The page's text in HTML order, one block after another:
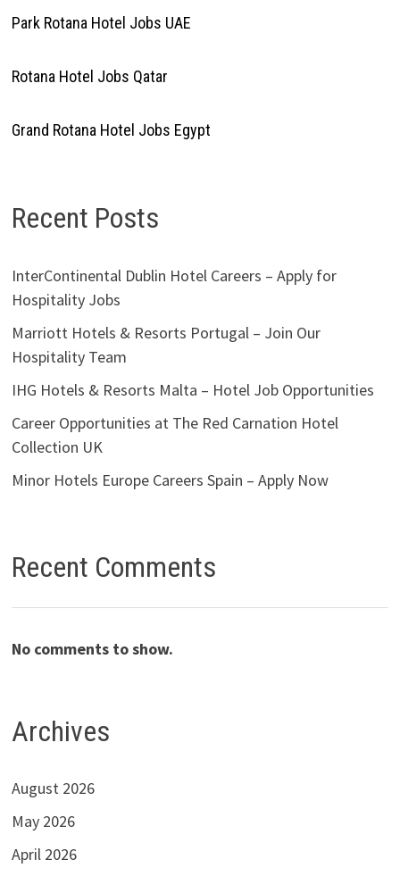
Park Rotana Hotel Jobs UAE
Rotana Hotel Jobs Qatar
Grand Rotana Hotel Jobs Egypt
Recent Posts
InterContinental Dublin Hotel Careers – Apply for
Hospitality Jobs
Marriott Hotels & Resorts Portugal – Join Our
Hospitality Team
IHG Hotels & Resorts Malta – Hotel Job Opportunities
Career Opportunities at The Red Carnation Hotel
Collection UK
Minor Hotels Europe Careers Spain – Apply Now
Recent Comments
No comments to show.
Archives
August 2026
May 2026
April 2026